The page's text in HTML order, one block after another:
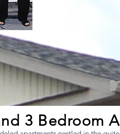
just north of
District
3 Bedroom